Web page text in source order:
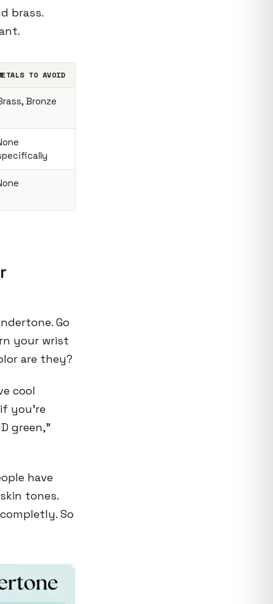
brass.
TO AVOID
Bronze
Go
your wrist
are they?
cool
you're
green,"
have
tones.
So